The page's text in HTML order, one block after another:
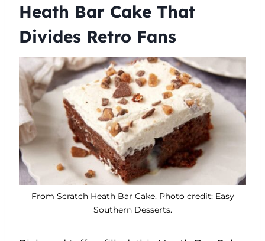
Heath Bar Cake That
Divides Retro Fans
From Scratch Heath Bar Cake. Photo credit: Easy
Southern Desserts.